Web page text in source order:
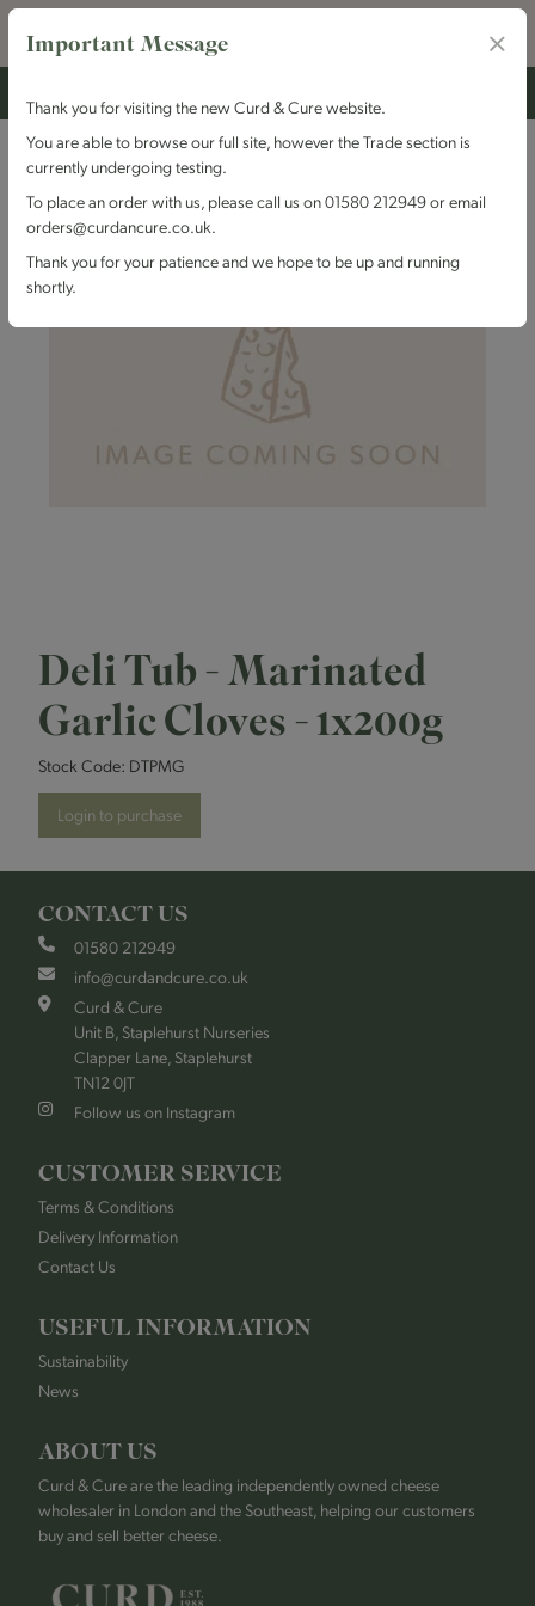
Deli Tub - Marinated
Garlic Cloves - 1x200g
Stock Code: DTPMG
Login to purchase
CONTACT US
01580 212949
info@curdandcure.co.uk
Curd & Cure
Unit B, Staplehurst Nurseries
Clapper Lane, Staplehurst
TN12 0JT
Follow us on Instagram
CUSTOMER SERVICE
Terms & Conditions
Delivery Information
Contact Us
USEFUL INFORMATION
Sustainability
News
ABOUT US
Curd & Cure are the leading independently owned cheese
wholesaler in London and the Southeast, helping our customers
buy and sell better cheese.
Important Message
Thank you for visiting the new Curd & Cure website.
You are able to browse our full site, however the Trade section is
currently undergoing testing.
To place an order with us, please call us on 01580 212949 or email
orders@curdancure.co.uk.
Thank you for your patience and we hope to be up and running
shortly.